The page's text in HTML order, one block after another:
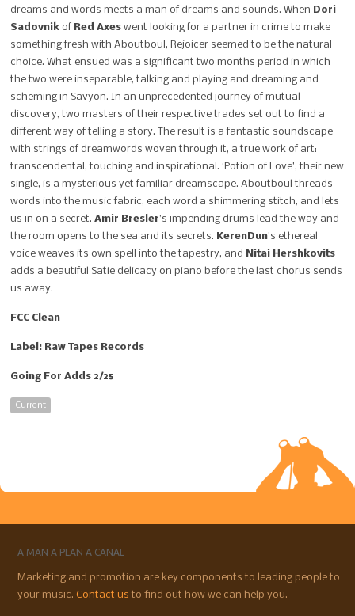
dreams and words meets a man of dreams and sounds. When Dori
Sadovnik of Red Axes went looking for a partner in crime to make
something fresh with Aboutboul, Rejoicer seemed to be the natural
choice. What ensued was a significant two months period in which
the two were inseparable, talking and playing and dreaming and
scheming in Savyon. In an unprecedented journey of mutual
discovery, two masters of their respective trades set out to find a
different way of telling a story. The result is a fantastic soundscape
with strings of dreamwords woven through it, a true work of art:
transcendental, touching and inspirational. ‘Potion of Love’, their new
single, is a mysterious yet familiar dreamscape. Aboutboul threads
words into the music fabric, each word a shimmering stitch, and lets
us in on a secret.Amir Bresler’s impending drums lead the way and
the room opens to the sea and its secrets. KerenDun’s ethereal
voice weaves its own spell into the tapestry, and
Nitai Hershkovits
adds a beautiful Satie delicacy on piano before the last chorus sends
us away.
FCC Clean
Label: Raw Tapes Records
Going For Adds 2/25
Current
A MAN A PLAN A CANAL
Marketing and promotion are key components to leading people to
your music. Contact usto find out how we can help you.